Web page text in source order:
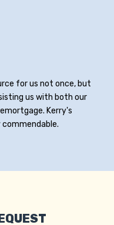
for us not once, but
us with both our
Kerry's